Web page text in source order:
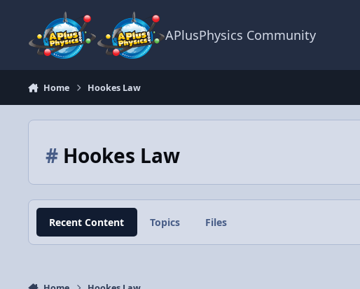
APlusPhysics Community
Home Hookes Law
#Hookes Law
Recent Content Topics Files